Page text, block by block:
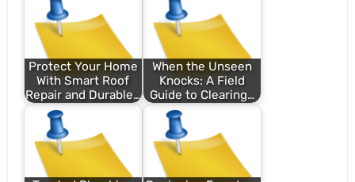
Protect Your Home
With Smart Roof
Repair and Durable…
When the Unseen
Knocks: A Field
Guide to Clearing…